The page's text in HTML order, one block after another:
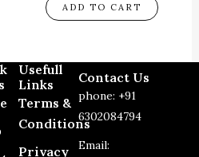
ADD TO CART
Usefull
Links
Terms &
Conditions
Privacy
Contact Us
phone: +91
6302084794
Email: